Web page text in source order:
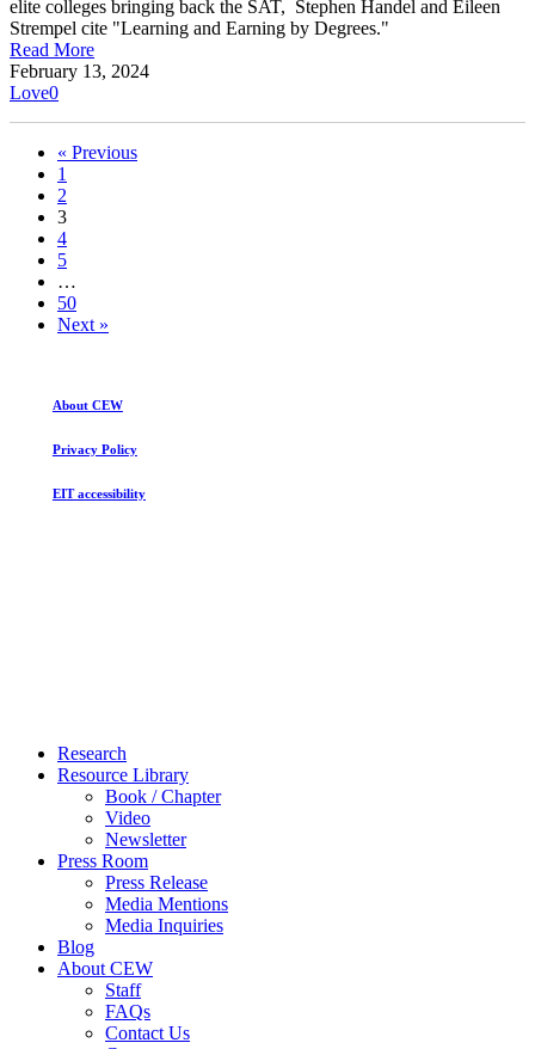
elite colleges bringing back the SAT, Stephen Handel and Eileen
Strempel cite "Learning and Earning by Degrees."
Read More
February 13, 2024
Love0
« Previous
1
2
3
4
5
…
50
Next »
About CEW
Privacy Policy
EIT accessibility
Close
Menu
Research
Resource Library
Book / Chapter
Video
Newsletter
Press Room
Press Release
Media Mentions
Media Inquiries
Blog
About CEW
Staff
FAQs
Contact Us